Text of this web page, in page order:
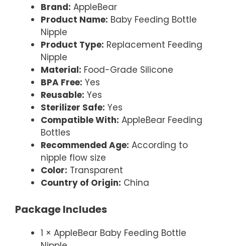
Brand: AppleBear
Product Name: Baby Feeding Bottle
Nipple
Product Type: Replacement Feeding
Nipple
Material: Food-Grade Silicone
BPA Free: Yes
Reusable: Yes
Sterilizer Safe: Yes
Compatible With: AppleBear Feeding
Bottles
Recommended Age: According to
nipple flow size
Color: Transparent
Country of Origin: China
Package Includes
1 × AppleBear Baby Feeding Bottle